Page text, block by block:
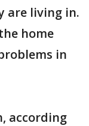
are living in.
home
in
according